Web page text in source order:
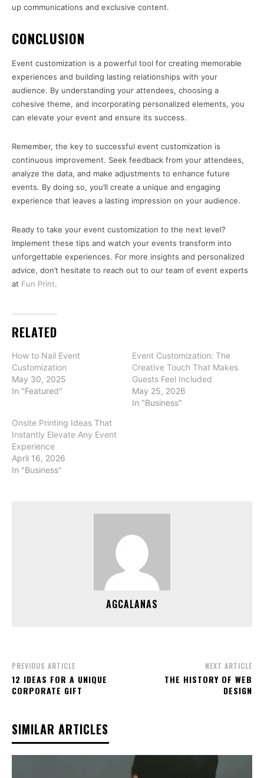
up communications and exclusive content.
CONCLUSION
Event customization is a powerful tool for creating memorable
experiences and building lasting relationships with your
audience. By understanding your attendees, choosing a
cohesive theme, and incorporating personalized elements, you
can elevate your event and ensure its success.
Remember, the key to successful event customization is
continuous improvement. Seek feedback from your attendees,
analyze the data, and make adjustments to enhance future
events. By doing so, you’ll create a unique and engaging
experience that leaves a lasting impression on your audience.
Ready to take your event customization to the next level?
Implement these tips and watch your events transform into
unforgettable experiences. For more insights and personalized
advice, don’t hesitate to reach out to our team of event experts
at Fun Print.
RELATED
How to Nail Event
Customization
May 30, 2025
In "Featured"
Event Customization: The
Creative Touch That Makes
Guests Feel Included
May 25, 2026
In "Business"
Onsite Printing Ideas That
Instantly Elevate Any Event
Experience
April 16, 2026
In "Business"
AGCALANAS
PREVIOUS ARTICLE
12 IDEAS FOR A UNIQUE
CORPORATE GIFT
NEXT ARTICLE
THE HISTORY OF WEB
DESIGN
SIMILAR ARTICLES